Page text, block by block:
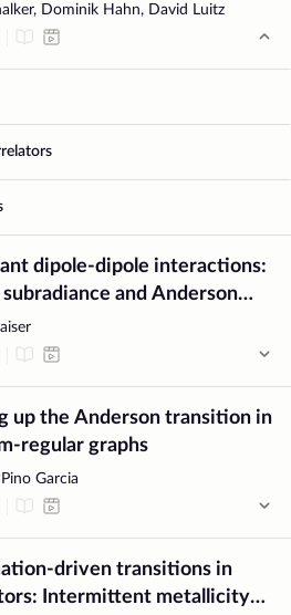
Dominik Hahn, David Luitz
dipole-dipole interactions:
and Anderson
up the Anderson transition in
regular graphs
Garcia
driven transitions in
Intermittent metallicity